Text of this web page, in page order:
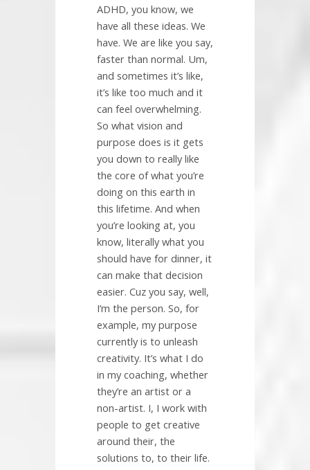
ADHD, you know, we
have all these ideas. We
have. We are like you say,
faster than normal. Um,
and sometimes it’s like,
it’s like too much and it
can feel overwhelming.
So what vision and
purpose does is it gets
you down to really like
the core of what you’re
doing on this earth in
this lifetime. And when
you’re looking at, you
know, literally what you
should have for dinner, it
can make that decision
easier. Cuz you say, well,
I’m the person. So, for
example, my purpose
currently is to unleash
creativity. It’s what I do
in my coaching, whether
they’re an artist or a
non-artist. I, I work with
people to get creative
around their, the
solutions to, to their life.